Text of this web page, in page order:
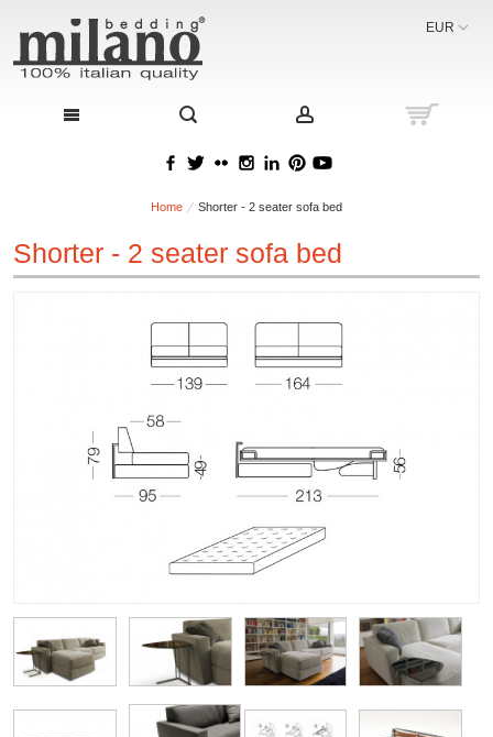
EUR
Home Shorter - 2 seater sofa bed
Shorter - 2 seater sofa bed